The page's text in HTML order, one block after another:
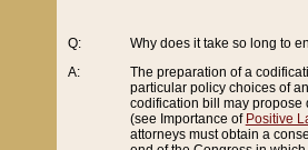
Q:
A:
Why does it take so long to
The preparation of a
particular policy choices of
codification bill may propose
(see Importance of Positive
attorneys must obtain a